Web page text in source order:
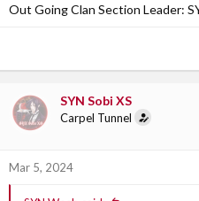
Out Going Clan Section Leader:
SYN Sobi XS
Carpel Tunnel
Mar 5, 2024